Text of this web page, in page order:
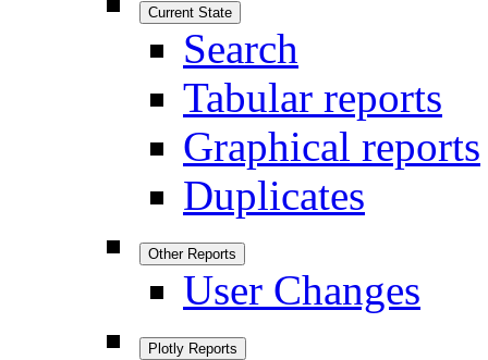
Current State
Search
Tabular reports
Graphical reports
Duplicates
Other Reports
User Changes
Plotly Reports